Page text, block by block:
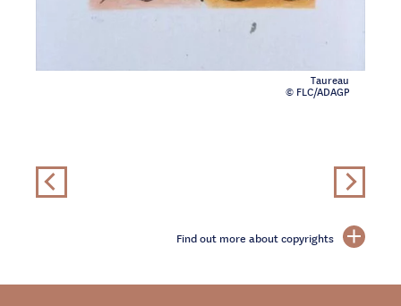
Taureau
© FLC/ADAGP
Find out more about copyrights